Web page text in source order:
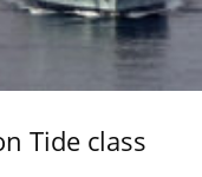
Tide class